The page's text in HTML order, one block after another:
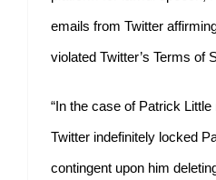
emails from Twitter
violated Twitter’s Terms of
“In the case of Patrick
Twitter indefinitely locked
contingent upon him